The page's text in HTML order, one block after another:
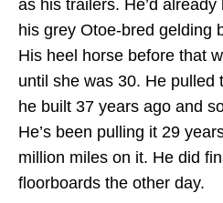
as his trailers. He’d
his grey Otoe-bred gelding
His heel horse before that
until she was 30. He pulled
he built 37 years ago and
He’s been pulling it 29
million miles on it. He did
floorboards the other day.